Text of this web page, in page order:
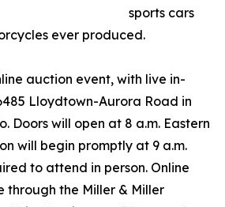
sports cars
ever produced.
auction event, with live in-
Lloydtown-Aurora Road in
Doors will open at 8 a.m. Eastern
will begin promptly at 9 a.m.
to attend in person. Online
through the Miller & Miller